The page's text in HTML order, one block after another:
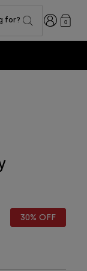
for? Login0
30% OFF